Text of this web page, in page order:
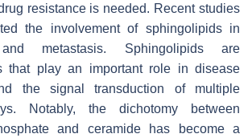
resistance is needed. Recent studies
the involvement of sphingolipids in
and metastasis. Sphingolipids are
that play an important role in disease
the signal transduction of multiple
Notably, the dichotomy between
and ceramide has become a